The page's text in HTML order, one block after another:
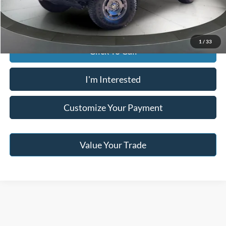
1 / 33
Jack Madden Price W/ Documentary Preparation $41,495
Click To Call
I'm Interested
Customize Your Payment
Value Your Trade